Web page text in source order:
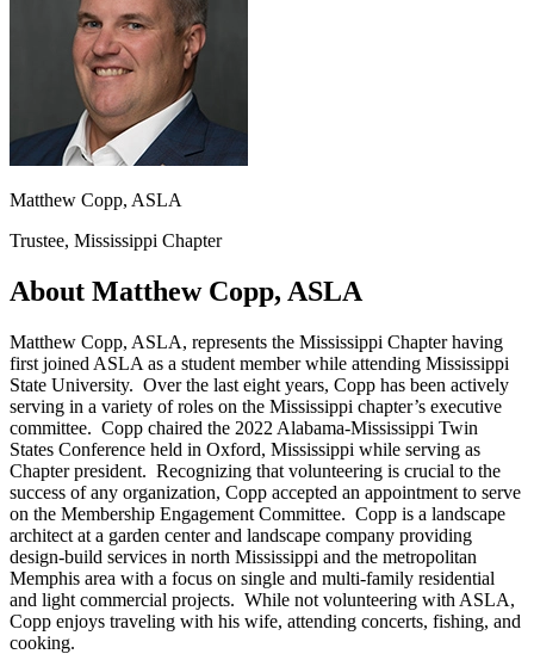
Matthew Copp, ASLA
Trustee, Mississippi Chapter
About Matthew Copp, ASLA
Matthew Copp, ASLA, represents the Mississippi Chapter having
first joined ASLA as a student member while attending Mississippi
State University. Over the last eight years, Copp has been actively
serving in a variety of roles on the Mississippi chapter’s executive
committee. Copp chaired the 2022 Alabama-Mississippi Twin
States Conference held in Oxford, Mississippi while serving as
Chapter president. Recognizing that volunteering is crucial to the
success of any organization, Copp accepted an appointment to serve
on the Membership Engagement Committee. Copp is a landscape
architect at a garden center and landscape company providing
design-build services in north Mississippi and the metropolitan
Memphis area with a focus on single and multi-family residential
and light commercial projects. While not volunteering with ASLA,
Copp enjoys traveling with his wife, attending concerts, fishing, and
cooking.